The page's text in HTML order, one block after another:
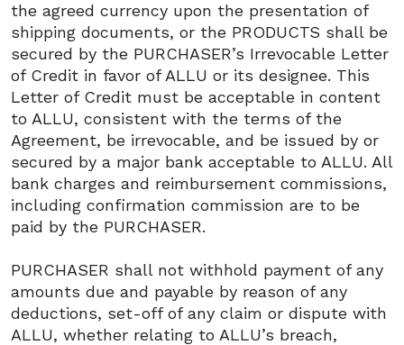
the agreed currency upon the presentation of
shipping documents, or the PRODUCTS shall be
secured by the PURCHASER’s Irrevocable Letter
of Credit in favor of ALLU or its designee. This
Letter of Credit must be acceptable in content
to ALLU, consistent with the terms of the
Agreement, be irrevocable, and be issued by or
secured by a major bank acceptable to ALLU. All
bank charges and reimbursement commissions,
including confirmation commission are to be
paid by the PURCHASER.
PURCHASER shall not withhold payment of any
amounts due and payable by reason of any
deductions, set-off of any claim or dispute with
ALLU, whether relating to ALLU’s breach,